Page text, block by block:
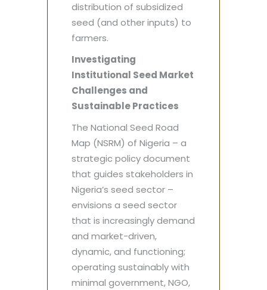
distribution of subsidized
seed (and other inputs) to
farmers.
Investigating
Institutional Seed Market
Challenges and
Sustainable Practices
The National Seed Road
Map (NSRM) of Nigeria – a
strategic policy document
that guides stakeholders in
Nigeria’s seed sector –
envisions a seed sector
that is increasingly demand
and market-driven,
dynamic, and functioning;
operating sustainably with
minimal government, NGO,